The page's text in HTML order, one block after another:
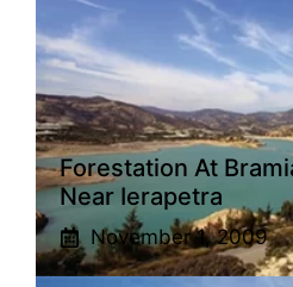
Forestation At
Near Ierapetra
November 1, 2009